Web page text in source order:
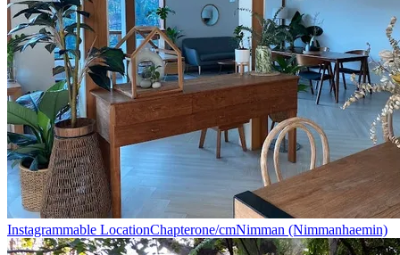
Instagrammable LocationChapterone/cmNimman (Nimmanhaemin)